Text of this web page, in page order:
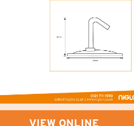
VIEW ONLINE